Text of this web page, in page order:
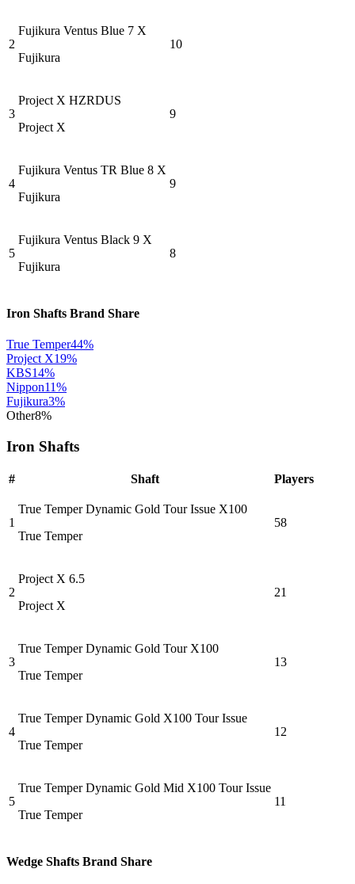
2
Fujikura Ventus Blue 7 X
Fujikura
10
3
Project X HZRDUS
Project X
9
4
Fujikura Ventus TR Blue 8 X
Fujikura
9
5
Fujikura Ventus Black 9 X
Fujikura
8
Iron Shafts Brand Share
True Temper44%
Project X19%
KBS14%
Nippon11%
Fujikura3%
Other8%
Iron Shafts
# Shaft Players
1
True Temper Dynamic Gold Tour Issue X100
True Temper
58
2
Project X 6.5
Project X
21
3
True Temper Dynamic Gold Tour X100
True Temper
13
4
True Temper Dynamic Gold X100 Tour Issue
True Temper
12
5
True Temper Dynamic Gold Mid X100 Tour Issue
True Temper
11
Wedge Shafts Brand Share